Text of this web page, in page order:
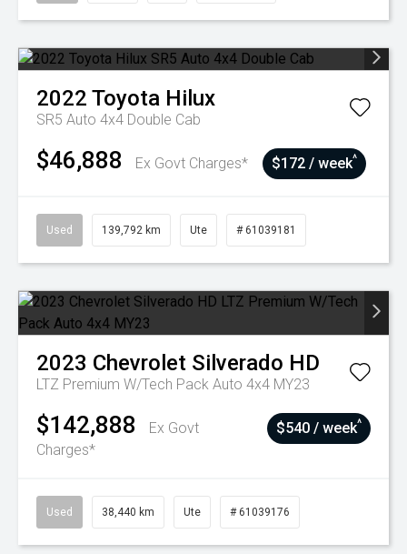
2022 Toyota Hilux
SR5 Auto 4x4 Double Cab
$46,888 Ex Govt Charges* $172 / week^
Used 139,792 km Ute # 61039181
2023 Chevrolet Silverado HD
LTZ Premium W/Tech Pack Auto 4x4 MY23
$142,888
Ex Govt
Charges*
$540 / week^
Used 38,440 km Ute # 61039176